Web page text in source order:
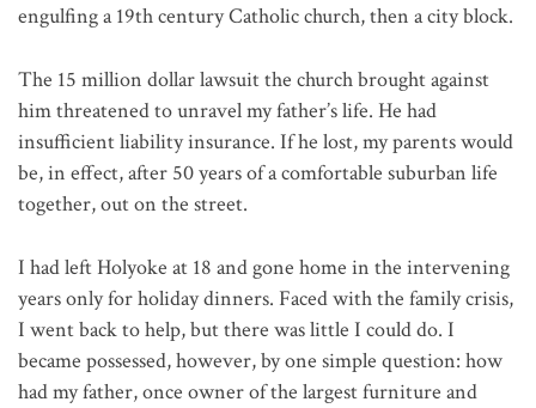
engulfing a 19th century Catholic church, then a city block.
The 15 million dollar lawsuit the church brought against
him threatened to unravel my father’s life. He had
insufficient liability insurance. If he lost, my parents would
be, in effect, after 50 years of a comfortable suburban life
together, out on the street.
I had left Holyoke at 18 and gone home in the intervening
years only for holiday dinners. Faced with the family crisis,
I went back to help, but there was little I could do. I
became possessed, however, by one simple question: how
had my father, once owner of the largest furniture and